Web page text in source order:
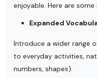
enjoyable. Here are
Expanded
Introduce a wider range
to everyday activities,
numbers, shapes).